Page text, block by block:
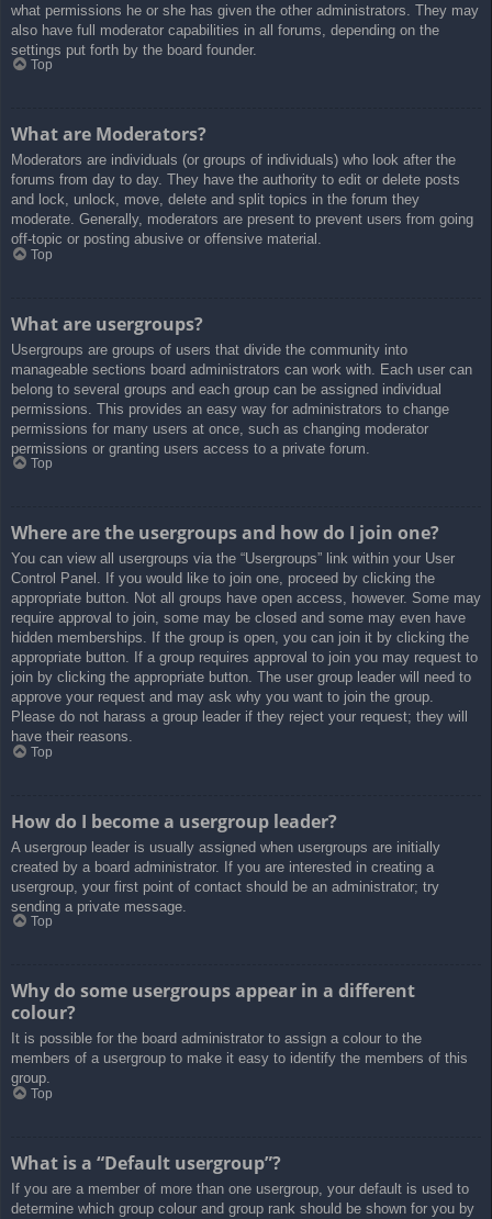
what permissions he or she has given the other administrators. They may
also have full moderator capabilities in all forums, depending on the
settings put forth by the board founder.
Top
What are Moderators?
Moderators are individuals (or groups of individuals) who look after the
forums from day to day. They have the authority to edit or delete posts
and lock, unlock, move, delete and split topics in the forum they
moderate. Generally, moderators are present to prevent users from going
off-topic or posting abusive or offensive material.
Top
What are usergroups?
Usergroups are groups of users that divide the community into
manageable sections board administrators can work with. Each user can
belong to several groups and each group can be assigned individual
permissions. This provides an easy way for administrators to change
permissions for many users at once, such as changing moderator
permissions or granting users access to a private forum.
Top
Where are the usergroups and how do I join one?
You can view all usergroups via the “Usergroups” link within your User
Control Panel. If you would like to join one, proceed by clicking the
appropriate button. Not all groups have open access, however. Some may
require approval to join, some may be closed and some may even have
hidden memberships. If the group is open, you can join it by clicking the
appropriate button. If a group requires approval to join you may request to
join by clicking the appropriate button. The user group leader will need to
approve your request and may ask why you want to join the group.
Please do not harass a group leader if they reject your request; they will
have their reasons.
Top
How do I become a usergroup leader?
A usergroup leader is usually assigned when usergroups are initially
created by a board administrator. If you are interested in creating a
usergroup, your first point of contact should be an administrator; try
sending a private message.
Top
Why do some usergroups appear in a different
colour?
It is possible for the board administrator to assign a colour to the
members of a usergroup to make it easy to identify the members of this
group.
Top
What is a “Default usergroup”?
If you are a member of more than one usergroup, your default is used to
determine which group colour and group rank should be shown for you by